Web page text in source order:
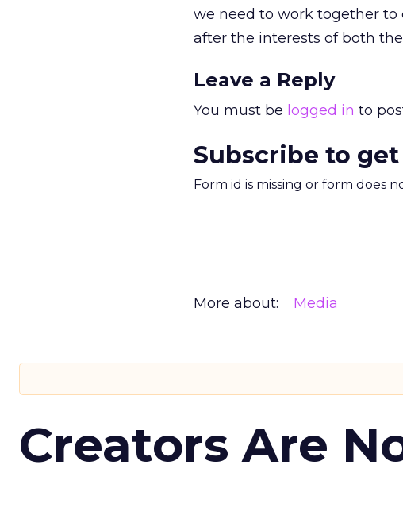
we need to work together
after the interests of both
Leave a Reply
You must be logged in to
Subscribe to
Form id is missing or form does
More about: Media
Creators Are